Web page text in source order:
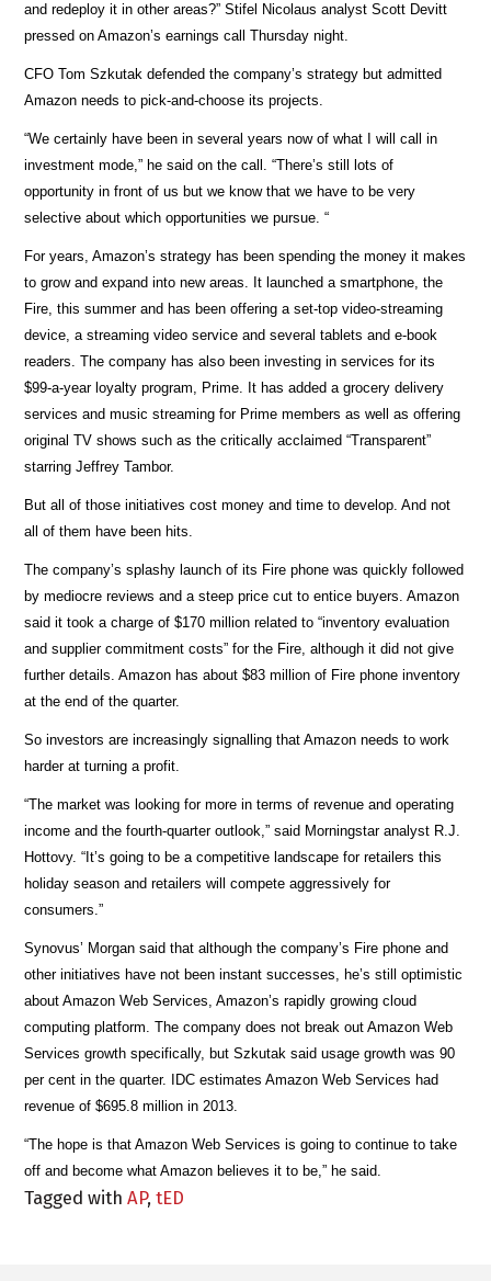
and redeploy it in other areas?” Stifel Nicolaus analyst Scott Devitt
pressed on Amazon’s earnings call Thursday night.
CFO Tom Szkutak defended the company’s strategy but admitted
Amazon needs to pick-and-choose its projects.
“We certainly have been in several years now of what I will call in
investment mode,” he said on the call. “There’s still lots of
opportunity in front of us but we know that we have to be very
selective about which opportunities we pursue. “
For years, Amazon’s strategy has been spending the money it makes
to grow and expand into new areas. It launched a smartphone, the
Fire, this summer and has been offering a set-top video-streaming
device, a streaming video service and several tablets and e-book
readers. The company has also been investing in services for its
$99-a-year loyalty program, Prime. It has added a grocery delivery
services and music streaming for Prime members as well as offering
original TV shows such as the critically acclaimed “Transparent”
starring Jeffrey Tambor.
But all of those initiatives cost money and time to develop. And not
all of them have been hits.
The company’s splashy launch of its Fire phone was quickly followed
by mediocre reviews and a steep price cut to entice buyers. Amazon
said it took a charge of $170 million related to “inventory evaluation
and supplier commitment costs” for the Fire, although it did not give
further details. Amazon has about $83 million of Fire phone inventory
at the end of the quarter.
So investors are increasingly signalling that Amazon needs to work
harder at turning a profit.
“The market was looking for more in terms of revenue and operating
income and the fourth-quarter outlook,” said Morningstar analyst R.J.
Hottovy. “It’s going to be a competitive landscape for retailers this
holiday season and retailers will compete aggressively for
consumers.”
Synovus’ Morgan said that although the company’s Fire phone and
other initiatives have not been instant successes, he’s still optimistic
about Amazon Web Services, Amazon’s rapidly growing cloud
computing platform. The company does not break out Amazon Web
Services growth specifically, but Szkutak said usage growth was 90
per cent in the quarter. IDC estimates Amazon Web Services had
revenue of $695.8 million in 2013.
“The hope is that Amazon Web Services is going to continue to take
off and become what Amazon believes it to be,” he said.
Tagged withAP,tED